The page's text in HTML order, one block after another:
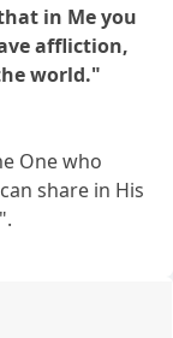
in Me you
affliction,
world."
One who
share in His